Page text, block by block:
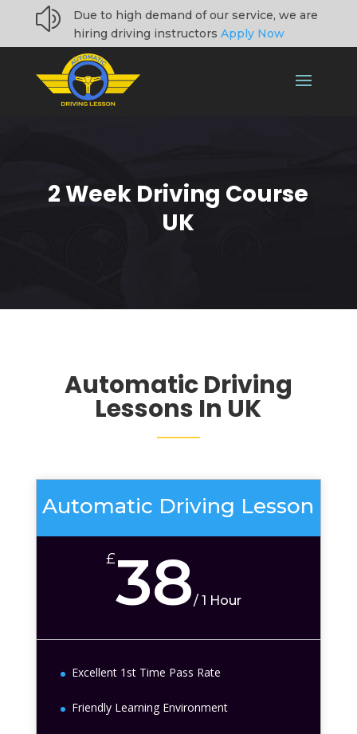
z
Due to high demand of our service, we are
hiring driving instructors Apply Now
2 Week Driving Course
UK
Automatic Driving
Lessons In UK
Automatic Driving Lesson
£38/1 Hour
Excellent 1st Time Pass Rate
Friendly Learning Environment